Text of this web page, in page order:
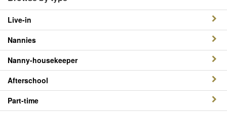
Live-in
Nannies
Nanny-housekeeper
Afterschool
Part-time